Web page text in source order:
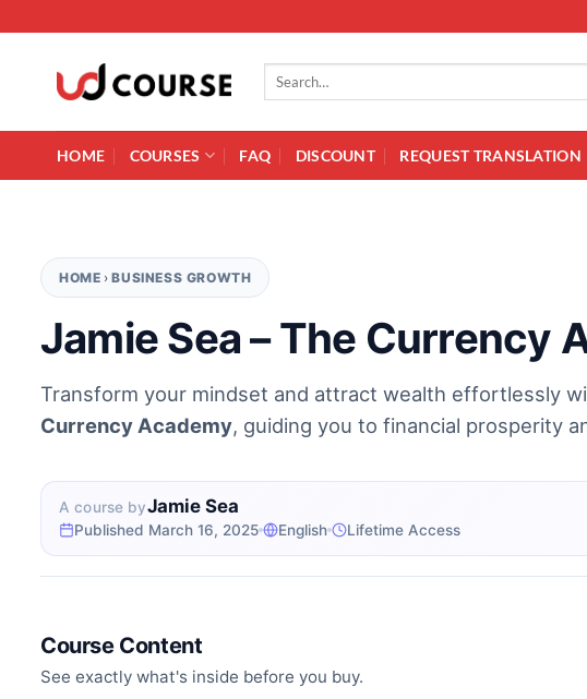
Search for:
HOME COURSES FAQ DISCOUNT REQUEST TRANSLATION
HOME ›BUSINESS GROWTH
Jamie Sea – The Currency
Transform your mindset and attract wealth effortlessly
Currency Academy, guiding you to financial prosperity
A course byJamie Sea
Published March 16, 2025 English Lifetime Access
Course Content
See exactly what's inside before you buy.